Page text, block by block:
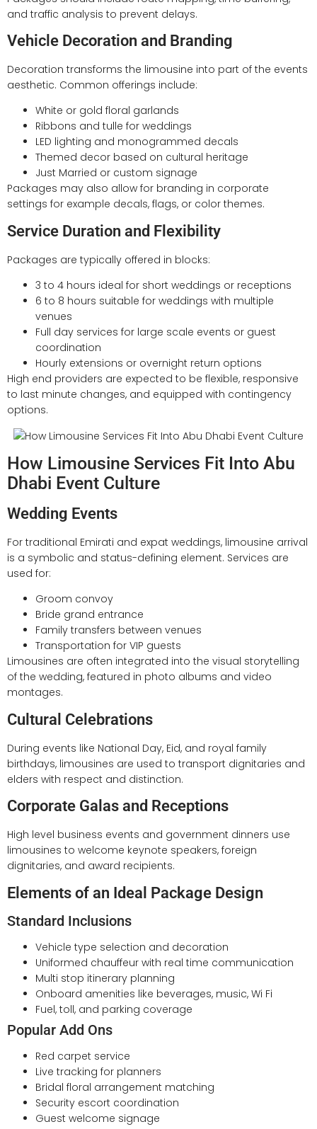
and traffic analysis to prevent delays.
Vehicle Decoration and Branding
Decoration transforms the limousine into part of the events
aesthetic. Common offerings include:
White or gold floral garlands
Ribbons and tulle for weddings
LED lighting and monogrammed decals
Themed decor based on cultural heritage
Just Married or custom signage
Packages may also allow for branding in corporate
settings for example decals, flags, or color themes.
Service Duration and Flexibility
Packages are typically offered in blocks:
3 to 4 hours ideal for short weddings or receptions
6 to 8 hours suitable for weddings with multiple
venues
Full day services for large scale events or guest
coordination
Hourly extensions or overnight return options
High end providers are expected to be flexible, responsive
to last minute changes, and equipped with contingency
options.
How Limousine Services Fit Into Abu
Dhabi Event Culture
Wedding Events
For traditional Emirati and expat weddings, limousine arrival
is a symbolic and status-defining element. Services are
used for:
Groom convoy
Bride grand entrance
Family transfers between venues
Transportation for VIP guests
Limousines are often integrated into the visual storytelling
of the wedding, featured in photo albums and video
montages.
Cultural Celebrations
During events like National Day, Eid, and royal family
birthdays, limousines are used to transport dignitaries and
elders with respect and distinction.
Corporate Galas and Receptions
High level business events and government dinners use
limousines to welcome keynote speakers, foreign
dignitaries, and award recipients.
Elements of an Ideal Package Design
Standard Inclusions
Vehicle type selection and decoration
Uniformed chauffeur with real time communication
Multi stop itinerary planning
Onboard amenities like beverages, music, Wi Fi
Fuel, toll, and parking coverage
Popular Add Ons
Red carpet service
Live tracking for planners
Bridal floral arrangement matching
Security escort coordination
Guest welcome signage